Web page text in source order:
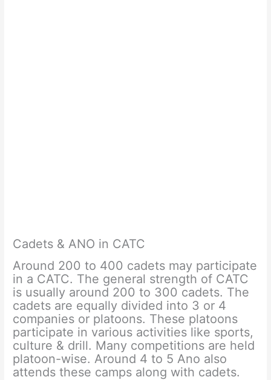
Cadets & ANO in CATC
Around 200 to 400 cadets may participate
in a CATC. The general strength of CATC
is usually around 200 to 300 cadets. The
cadets are equally divided into 3 or 4
companies or platoons. These platoons
participate in various activities like sports,
culture & drill. Many competitions are held
platoon-wise. Around 4 to 5 Ano also
attends these camps along with cadets.